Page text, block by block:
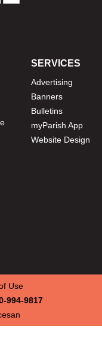
SERVICES
Advertising
Banners
Bulletins
myParish App
Website Design
994-9817
Use